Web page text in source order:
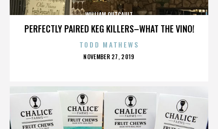
PERFECTLY PAIRED KEG KILLERS–WHAT THE VINO!
WILLIAM OUTCAULT
TODD MATHEWS
POSTED
NOVEMBER 27, 2019